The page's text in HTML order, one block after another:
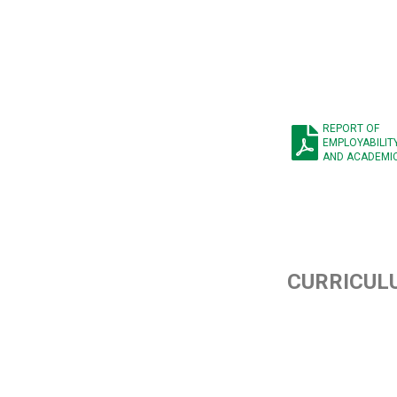
REPORT OF
AND